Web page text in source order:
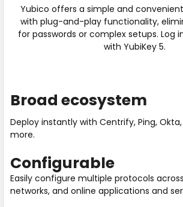
Yubico offers a simple and
with plug-and-play functionality,
for passwords or complex setups. Log
with YubiKey 5.
Broad ecosystem
Deploy instantly with Centrify, Ping,
more.
Configurable
Easily configure multiple protocols
networks, and online applications and